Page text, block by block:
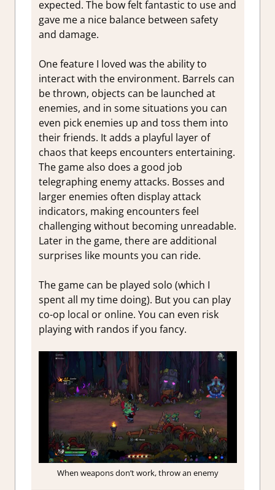
expected. The bow felt fantastic to use and
gave me a nice balance between safety
and damage.
One feature I loved was the ability to
interact with the environment. Barrels can
be thrown, objects can be launched at
enemies, and in some situations you can
even pick enemies up and toss them into
their friends. It adds a playful layer of
chaos that keeps encounters entertaining.
The game also does a good job
telegraphing enemy attacks. Bosses and
larger enemies often display attack
indicators, making encounters feel
challenging without becoming unreadable.
Later in the game, there are additional
surprises like mounts you can ride.
The game can be played solo (which I
spent all my time doing). But you can play
co-op local or online. You can even risk
playing with randos if you fancy.
When weapons don’t work, throw an enemy